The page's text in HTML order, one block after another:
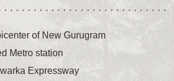
of New Gurugram
Metro station
Expressway